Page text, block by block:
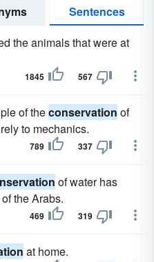
Sentences
the animals that were at
1845 567
of theconservation of
to mechanics.
789 337
of water has
the Arabs.
469 319
at home.